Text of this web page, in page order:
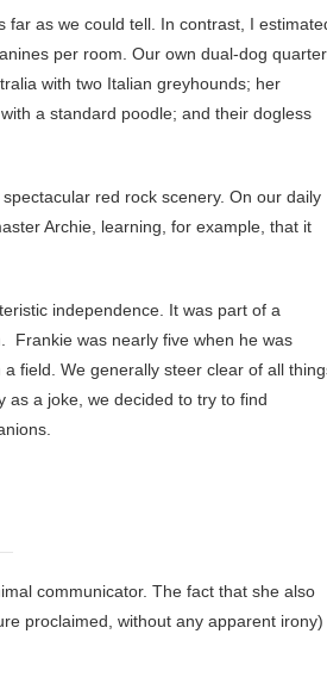
as we could tell. In contrast, I
per room. Our own dual-dog
with two Italian greyhounds; her
a standard poodle; and their dogless
red rock scenery. On our daily
Archie, learning, for example, that it
independence. It was part of a
Frankie was nearly five when he was
field. We generally steer clear of all
as a joke, we decided to try to find
communicator. The fact that she also
proclaimed, without any apparent irony)